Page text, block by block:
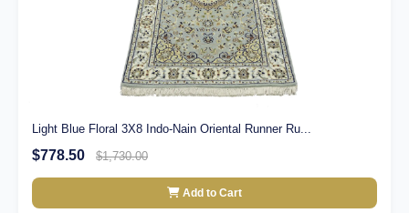
Light Blue Floral 3X8 Indo-Nain Oriental Runner Ru...
$778.50 $1,730.00
Add to Cart